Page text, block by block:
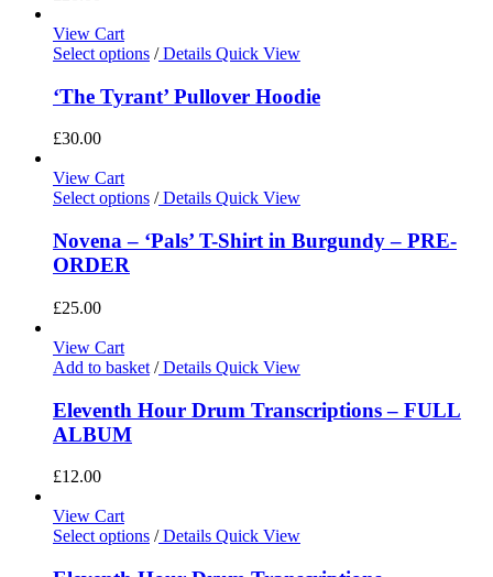
View Cart
Select options /Details Quick View
‘The Tyrant’ Pullover Hoodie
£30.00
View Cart
Select options /Details Quick View
Novena – ‘Pals’ T-Shirt in Burgundy – PRE-
ORDER
£25.00
View Cart
Add to basket /Details Quick View
Eleventh Hour Drum Transcriptions – FULL
ALBUM
£12.00
View Cart
Select options /Details Quick View